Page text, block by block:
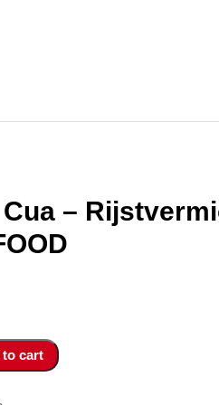
–
cart